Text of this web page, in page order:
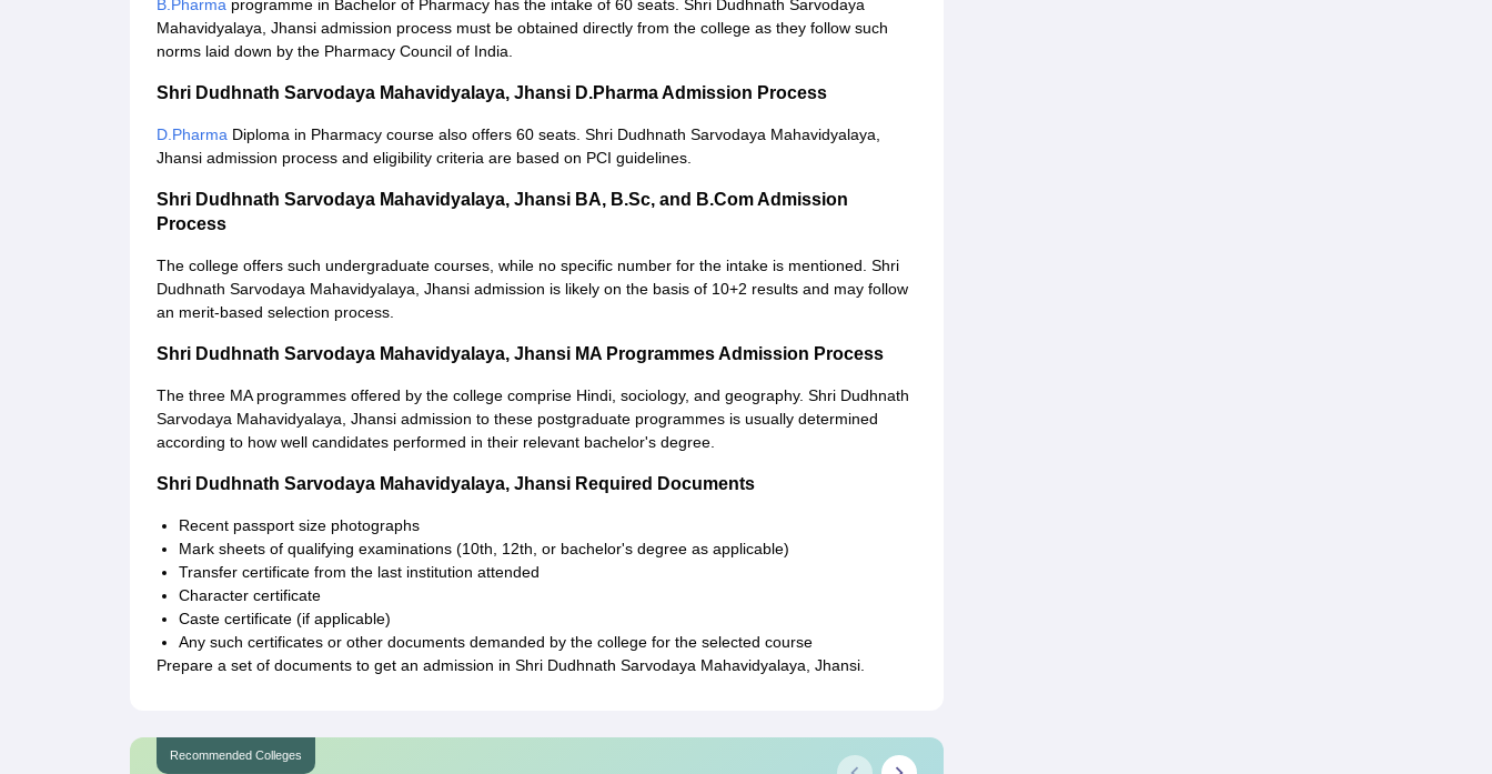
B.Pharma programme in Bachelor of Pharmacy has the intake of 60 seats. Shri Dudhnath Sarvodaya
Mahavidyalaya, Jhansi admission process must be obtained directly from the college as they follow such
norms laid down by the Pharmacy Council of India.
Shri Dudhnath Sarvodaya Mahavidyalaya, Jhansi D.Pharma Admission Process
D.Pharma Diploma in Pharmacy course also offers 60 seats. Shri Dudhnath Sarvodaya Mahavidyalaya,
Jhansi admission process and eligibility criteria are based on PCI guidelines.
Shri Dudhnath Sarvodaya Mahavidyalaya, Jhansi BA, B.Sc, and B.Com Admission
Process
The college offers such undergraduate courses, while no specific number for the intake is mentioned. Shri
Dudhnath Sarvodaya Mahavidyalaya, Jhansi admission is likely on the basis of 10+2 results and may follow
an merit-based selection process.
Shri Dudhnath Sarvodaya Mahavidyalaya, Jhansi MA Programmes Admission Process
The three MA programmes offered by the college comprise Hindi, sociology, and geography. Shri Dudhnath
Sarvodaya Mahavidyalaya, Jhansi admission to these postgraduate programmes is usually determined
according to how well candidates performed in their relevant bachelor's degree.
Shri Dudhnath Sarvodaya Mahavidyalaya, Jhansi Required Documents
Recent passport size photographs
Mark sheets of qualifying examinations (10th, 12th, or bachelor's degree as applicable)
Transfer certificate from the last institution attended
Character certificate
Caste certificate (if applicable)
Any such certificates or other documents demanded by the college for the selected course
Prepare a set of documents to get an admission in Shri Dudhnath Sarvodaya Mahavidyalaya, Jhansi.
Recommended Colleges